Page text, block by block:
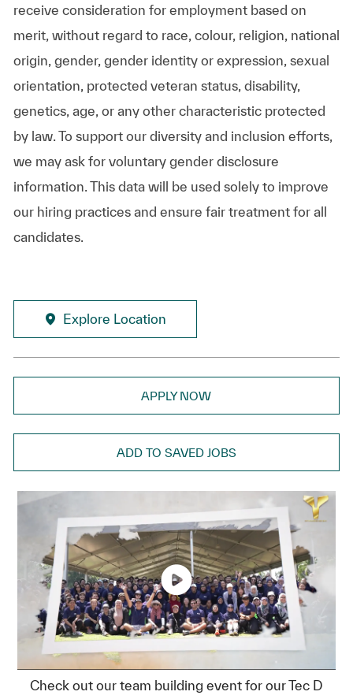
receive consideration for employment based on
merit, without regard to race, colour, religion, national
origin, gender, gender identity or expression, sexual
orientation, protected veteran status, disability,
genetics, age, or any other characteristic protected
by law. To support our diversity and inclusion efforts,
we may ask for voluntary gender disclosure
information. This data will be used solely to improve
our hiring practices and ensure fair treatment for all
candidates.
Explore Location
APPLY NOW
ADD TO SAVED JOBS
Check out our team building event for our Tec D